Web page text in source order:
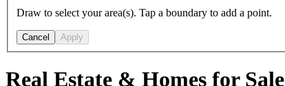
Draw to select your area(s). Tap a boundary to add a point.
Cancel Apply
Real Estate & Homes for Sale